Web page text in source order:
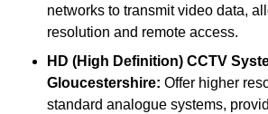
networks to transmit video data,
resolution and remote access.
HD (High Definition) CCTV
Gloucestershire: Offer higher
standard analogue systems,